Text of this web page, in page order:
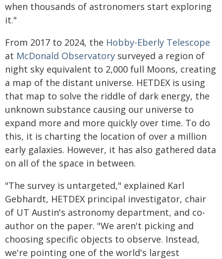
when thousands of astronomers start exploring
it."
From 2017 to 2024, the Hobby-Eberly Telescope
at McDonald Observatory surveyed a region of
night sky equivalent to 2,000 full Moons, creating
a map of the distant universe. HETDEX is using
that map to solve the riddle of dark energy, the
unknown substance causing our universe to
expand more and more quickly over time. To do
this, it is charting the location of over a million
early galaxies. However, it has also gathered data
on all of the space in between.
"The survey is untargeted," explained Karl
Gebhardt, HETDEX principal investigator, chair
of UT Austin's astronomy department, and co-
author on the paper. "We aren't picking and
choosing specific objects to observe. Instead,
we're pointing one of the world's largest